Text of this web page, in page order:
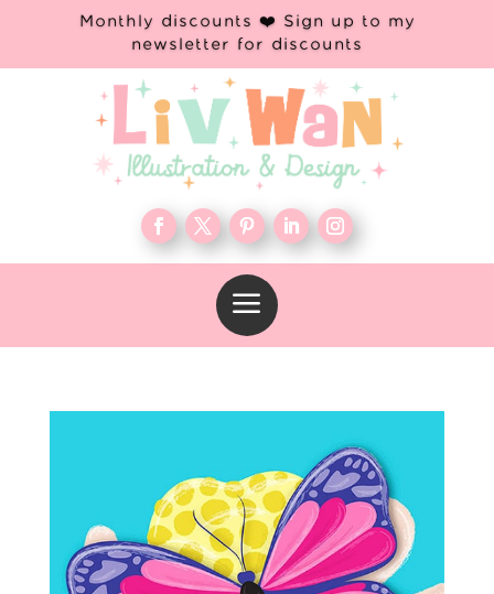
Monthly discounts ❤️ Sign up to my
newsletter for discounts
a